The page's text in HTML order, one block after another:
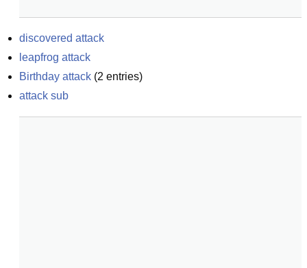
discovered attack
leapfrog attack
Birthday attack (2 entries)
attack sub